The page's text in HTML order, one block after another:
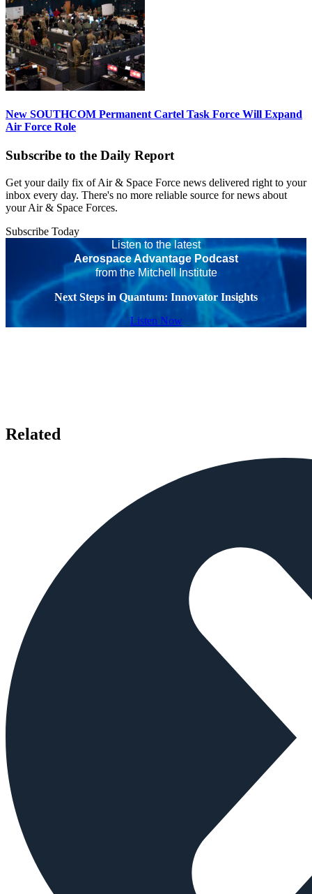
New SOUTHCOM Permanent Cartel Task Force Will Expand
Air Force Role
Subscribe to the Daily Report
Get your daily fix of Air & Space Force news delivered right to your
inbox every day. There's no more reliable source for news about
your Air & Space Forces.
Subscribe Today
Listen to the latest
Aerospace Advantage Podcast
from the Mitchell Institute
Next Steps in Quantum: Innovator Insights
Listen Now
Related